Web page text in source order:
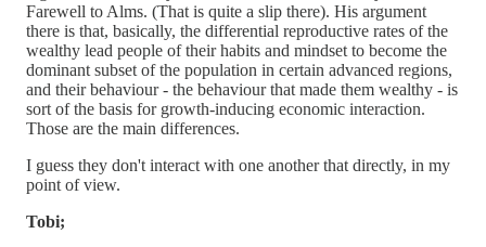
Farewell to Alms. (That is quite a slip there). His argument
there is that, basically, the differential reproductive rates of the
wealthy lead people of their habits and mindset to become the
dominant subset of the population in certain advanced regions,
and their behaviour - the behaviour that made them wealthy - is
sort of the basis for growth-inducing economic interaction.
Those are the main differences.
I guess they don't interact with one another that directly, in my
point of view.
Tobi;